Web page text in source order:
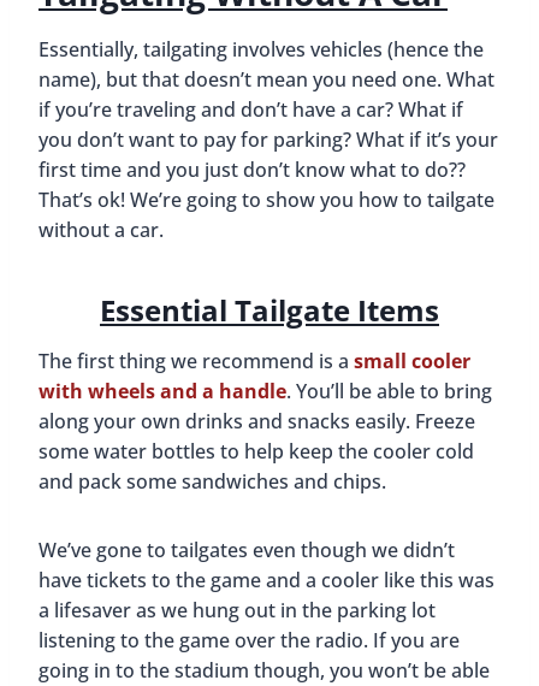
Essentially, tailgating involves vehicles (hence the
name), but that doesn’t mean you need one. What
if you’re traveling and don’t have a car? What if
you don’t want to pay for parking? What if it’s your
first time and you just don’t know what to do??
That’s ok! We’re going to show you how to tailgate
without a car.
Essential Tailgate Items
The first thing we recommend is a small cooler
with wheels and a handle. You’ll be able to bring
along your own drinks and snacks easily. Freeze
some water bottles to help keep the cooler cold
and pack some sandwiches and chips.
We’ve gone to tailgates even though we didn’t
have tickets to the game and a cooler like this was
a lifesaver as we hung out in the parking lot
listening to the game over the radio. If you are
going in to the stadium though, you won’t be able